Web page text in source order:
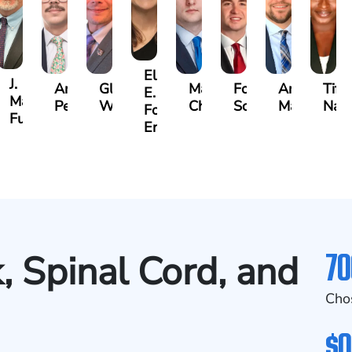
J.
Martin
Futrell
Anthony
Petrozza
Glenn
Wells
Ellen
E.
Forrester-
Ensley
Matthew
Chamberlain
Forrest
Schrum
Anthony
Matthews
Spinal Cord, and